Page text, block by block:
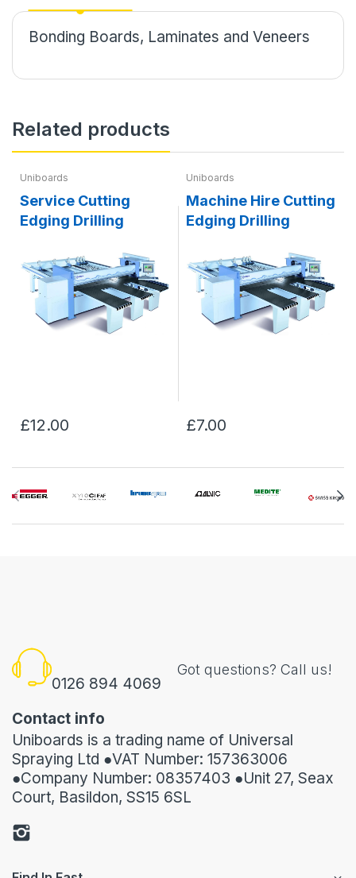
Bonding Boards, Laminates and Veneers
Related products
Uniboards
Service Cutting
Edging Drilling
£12.00
Uniboards
Machine Hire Cutting
Edging Drilling
£7.00
0126 894 4069
Got questions? Call us!
Contact info
Uniboards is a trading name of Universal
Spraying Ltd ●VAT Number: 157363006
●Company Number: 08357403 ●Unit 27, Seax
Court, Basildon, SS15 6SL